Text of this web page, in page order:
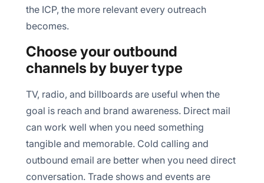
the ICP, the more relevant every outreach
becomes.
Choose your outbound
channels by buyer type
TV, radio, and billboards are useful when the
goal is reach and brand awareness. Direct mail
can work well when you need something
tangible and memorable. Cold calling and
outbound email are better when you need direct
conversation. Trade shows and events are